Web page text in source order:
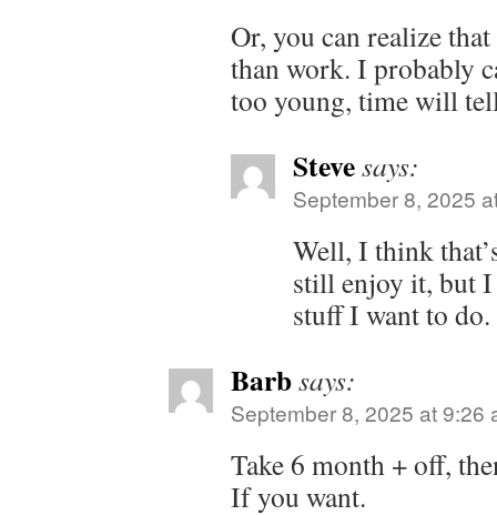
Or, you can realize
than work. I probably
too young, time will
Stevesays:
September 8, 2025
Well, I think
still enjoy it, but
stuff I want to do.
Barbsays:
September 8, 2025 at 9:26
Take 6 month + off,
If you want.